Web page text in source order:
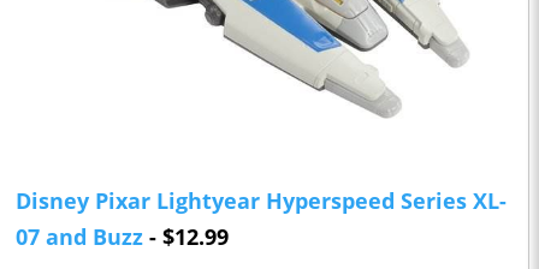
Disney Pixar Lightyear Hyperspeed Series XL-
07 and Buzz - $12.99